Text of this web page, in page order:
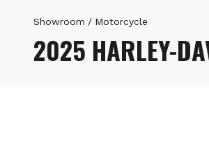
Showroom / Motorcycle
2025 HARLEY-